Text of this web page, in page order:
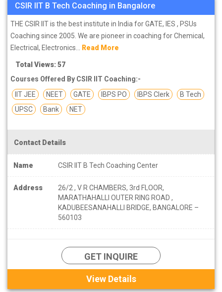
CSIR IIT B Tech Coaching in Bangalore
THE CSIR IIT is the best institute in India for GATE, IES , PSUs
Coaching since 2005. We are pioneer in coaching for Chemical,
Electrical, Electronics... Read More
Total Views: 57
Courses Offered By CSIR IIT Coaching:-
IIT JEE
NEET GATE IBPS PO IBPS Clerk
B Tech
UPSC
Bank NET
Contact Details
Name CSIR IIT B Tech Coaching Center
Address
26/2 , V R CHAMBERS, 3rd FLOOR,
MARATHAHALLI OUTER RING ROAD ,
KADUBEESANAHALLI BRIDGE, BANGALORE –
560103
GET INQUIRE
View Details